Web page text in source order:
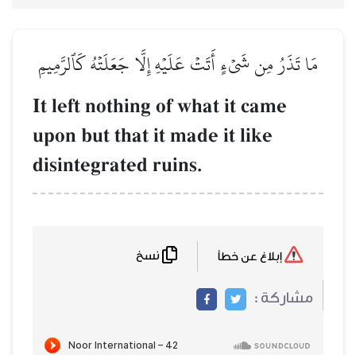
إِلَّا جَعَلَتۡهُ كَٱلرَّمِيمِ
It left nothing of
upon but that it
disintegrated ruins.